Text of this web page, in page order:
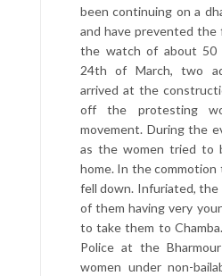
been continuing on a
and have prevented
the watch of about 50
24th of March, two
arrived at the
off the protesting
movement. During the
as the women tried to
home. In the commotion
fell down. Infuriated, the
of them having very
to take them to
Police at the
women under non-